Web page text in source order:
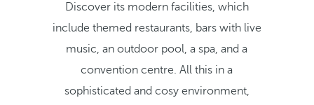
Discover its modern facilities, which
include themed restaurants, bars with live
music, an outdoor pool, a spa, and a
convention centre. All this in a
sophisticated and cosy environment,